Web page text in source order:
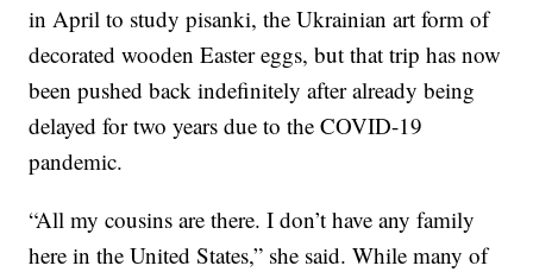
in April to study pisanki, the Ukrainian art form of
decorated wooden Easter eggs, but that trip has now
been pushed back indefinitely after already being
delayed for two years due to the COVID-19
pandemic.
“All my cousins are there. I don’t have any family
here in the United States,” she said. While many of